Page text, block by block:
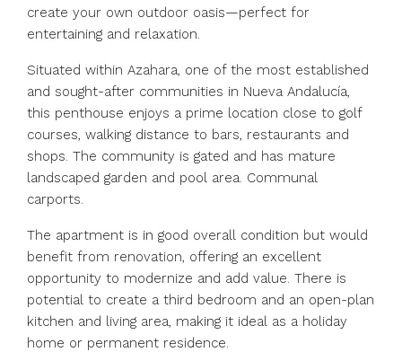
create your own outdoor oasis—perfect for
entertaining and relaxation.
Situated within Azahara, one of the most established
and sought-after communities in Nueva Andalucía,
this penthouse enjoys a prime location close to golf
courses, walking distance to bars, restaurants and
shops. The community is gated and has mature
landscaped garden and pool area. Communal
carports.
The apartment is in good overall condition but would
benefit from renovation, offering an excellent
opportunity to modernize and add value. There is
potential to create a third bedroom and an open-plan
kitchen and living area, making it ideal as a holiday
home or permanent residence.